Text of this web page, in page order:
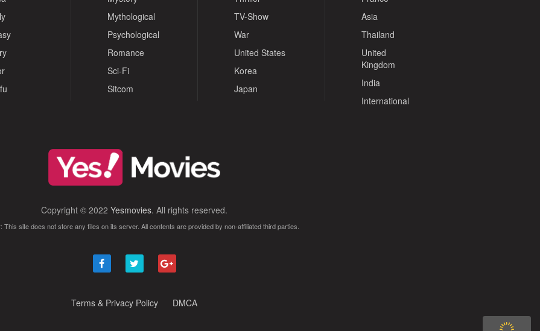
Mythological
Psychological
Romance
Sci-Fi
Sitcom
TV-Show
War
United States
Korea
Japan
Asia
Thailand
United
Kingdom
India
International
Copyright © 2022Yesmovies. All rights reserved.
This site does not store any files on its server. All contents are provided by non-affiliated third parties.
Terms & Privacy Policy DMCA